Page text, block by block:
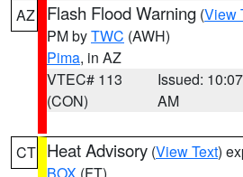
AZ Flash Flood Warning (View
PM byTWC (AWH)
Pima, in AZ
VTEC# 113
(CON)
Issued: 10:07
AM
CT Heat Advisory (View Text)